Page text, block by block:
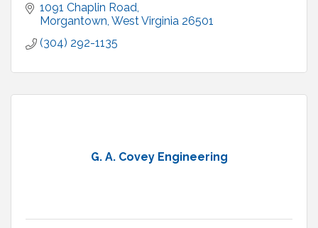
1091 Chaplin Road
Morgantown West Virginia 26501
(304) 292-1135
G. A. Covey Engineering